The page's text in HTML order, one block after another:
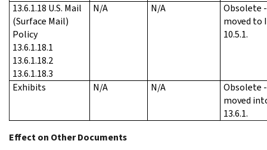
13.6.1.18 U.S. Mail
(Surface Mail)
Policy
13.6.1.18.1
13.6.1.18.2
13.6.1.18.3
N/A N/A
Obsolete
moved to
10.5.1.
Exhibits N/A N/A
Obsolete
moved
13.6.1.
Effect on Other Documents